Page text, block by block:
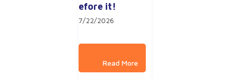
efore it!
7/22/2026